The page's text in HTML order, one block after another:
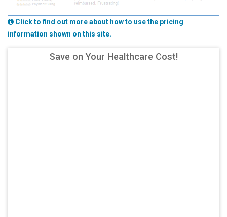
Click to find out more about how to use the pricing
information shown on this site.
Save on Your Healthcare Cost!